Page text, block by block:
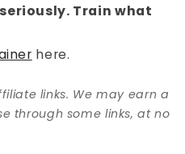
Train what
here.
links. We may earn a
through some links, at no